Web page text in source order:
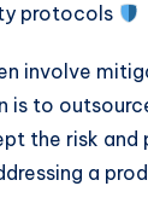
protocols
involve
is to
the risk and
a